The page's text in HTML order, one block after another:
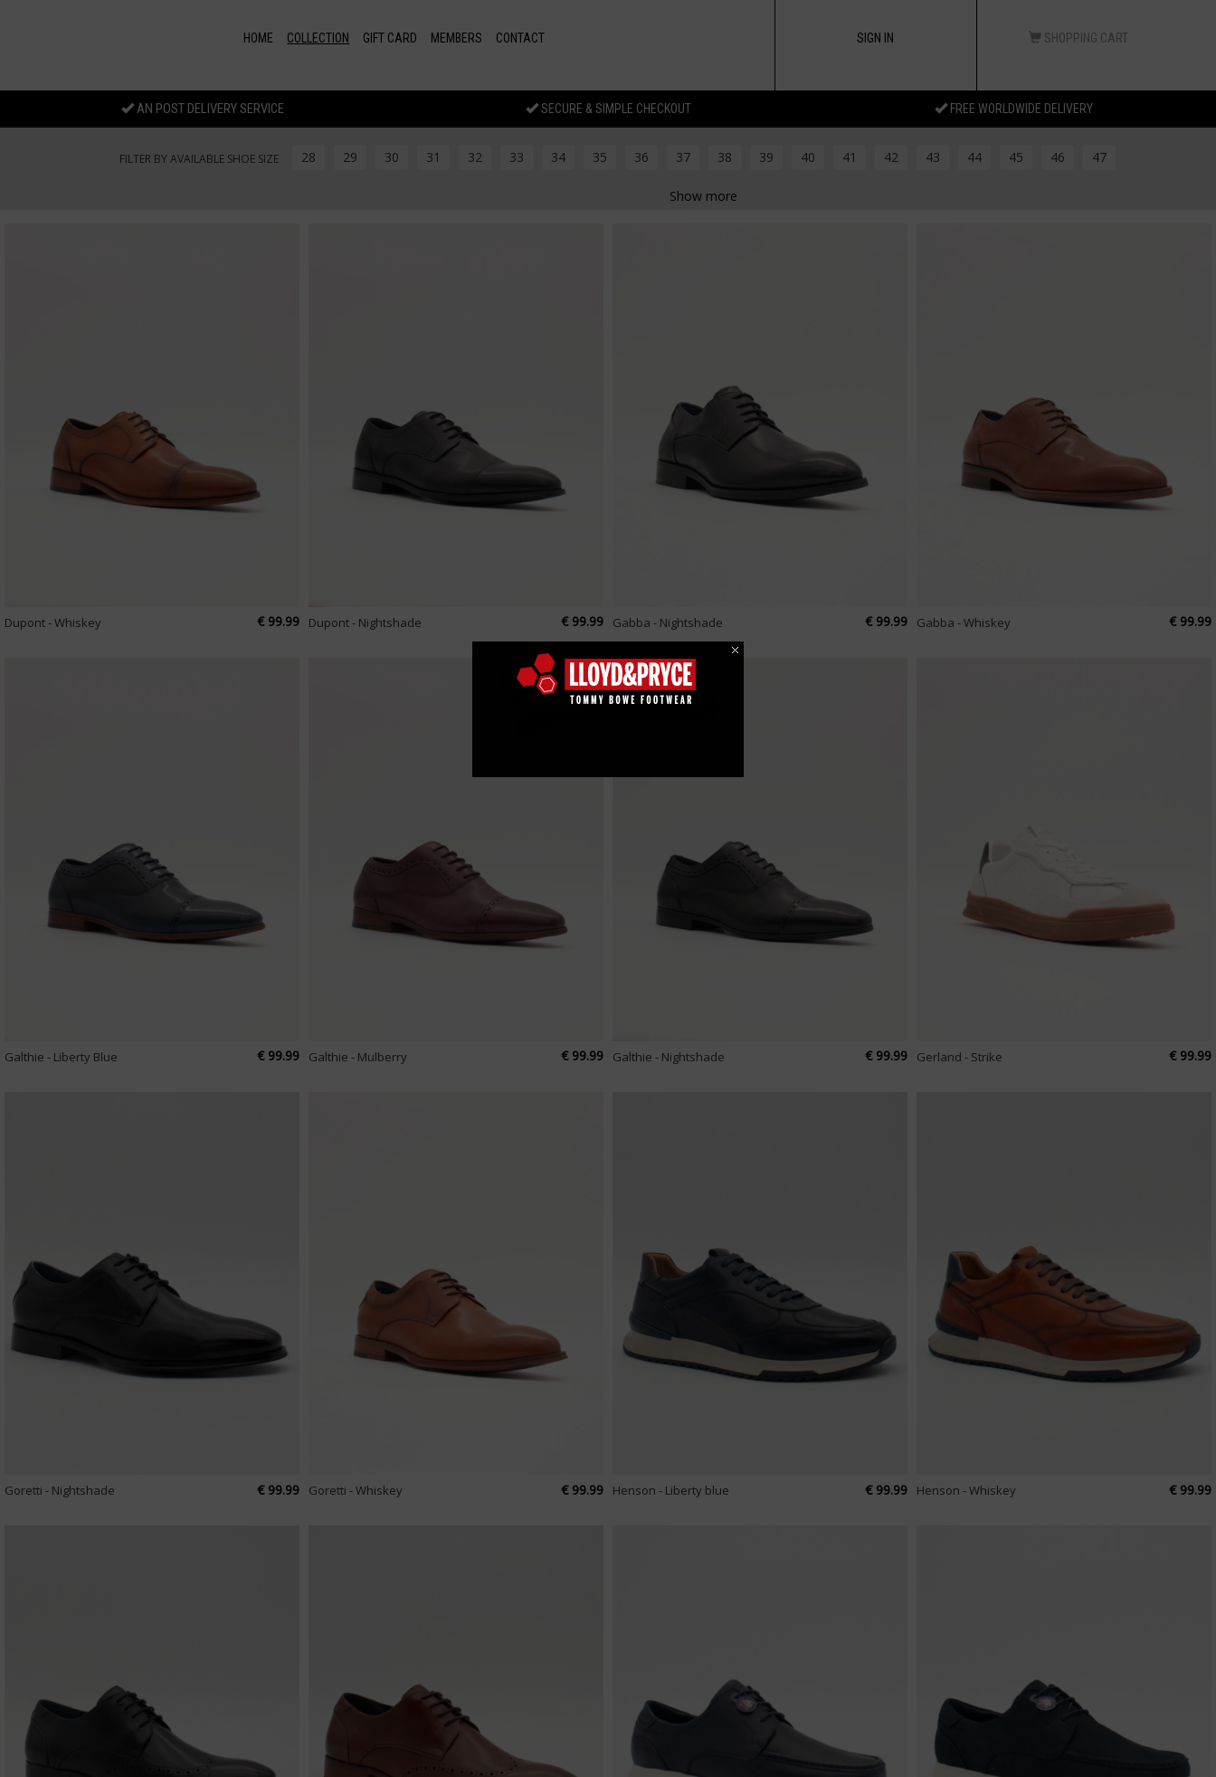
HOME COLLECTION GIFT CARD MEMBERS CONTACT SIGN IN SHOPPING CART
AN POST DELIVERY SERVICE SECURE & SIMPLE CHECKOUT FREE WORLDWIDE DELIVERY
FILTER BY AVAILABLE SHOE SIZE 28 29 30 31 32 33 34 35 36 37 38 39 40 41 42 43 44 45 46 47
Show more
Dupont - Whiskey € 99.99 Dupont - Nightshade € 99.99 Gabba - Nightshade € 99.99 Gabba - Whiskey € 99.99
Galthie - Liberty Blue € 99.99 Galthie - Mulberry € 99.99 Galthie - Nightshade € 99.99 Gerland - Strike € 99.99
Goretti - Nightshade € 99.99 Goretti - Whiskey € 99.99 Henson - Liberty blue € 99.99 Henson - Whiskey € 99.99